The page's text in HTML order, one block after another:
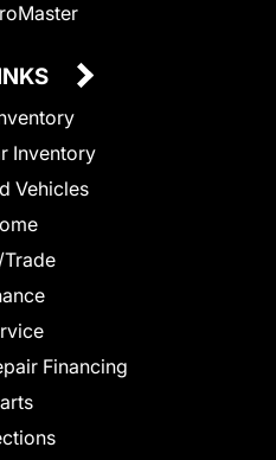
Inventory
Vehicles
Trade
Financing